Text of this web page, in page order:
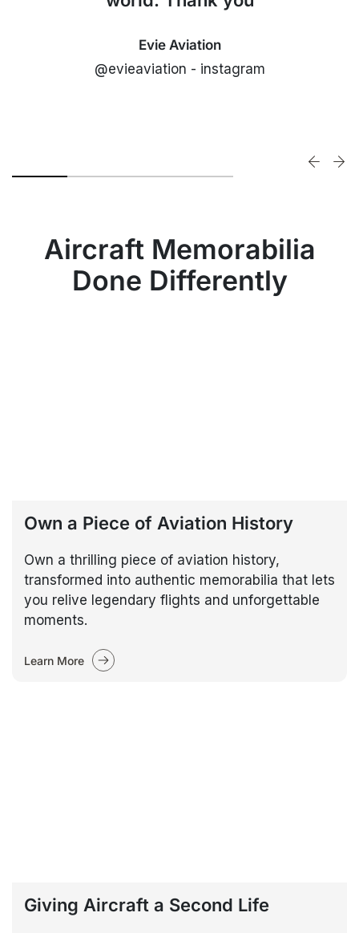
Evie Aviation
@evieaviation - instagram
Aircraft Memorabilia
Done Differently
Own a Piece of Aviation History
Own a thrilling piece of aviation history,
transformed into authentic memorabilia that lets
you relive legendary flights and unforgettable
moments.
Learn More
Giving Aircraft a Second Life